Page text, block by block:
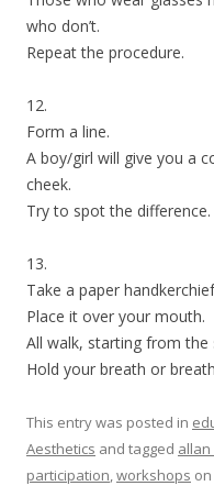
who don’t.
Repeat the procedure.
12.
Form a line.
A boy/girl will give you a
cheek.
Try to spot the difference.
13.
Take a paper
Place it over your mouth.
All walk, starting from the
Hold your breath or
This entry was posted in
Aesthetics and tagged
participation,workshops on